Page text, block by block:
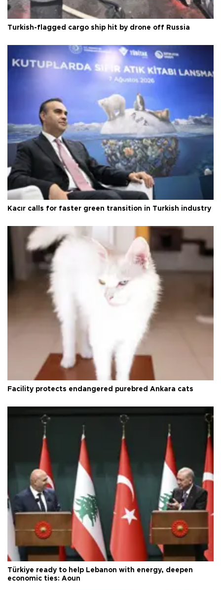
Turkish-flagged cargo ship hit by drone off Russia
Kacır calls for faster green transition in Turkish industry
Facility protects endangered purebred Ankara cats
Türkiye ready to help Lebanon with energy, deepen
economic ties: Aoun